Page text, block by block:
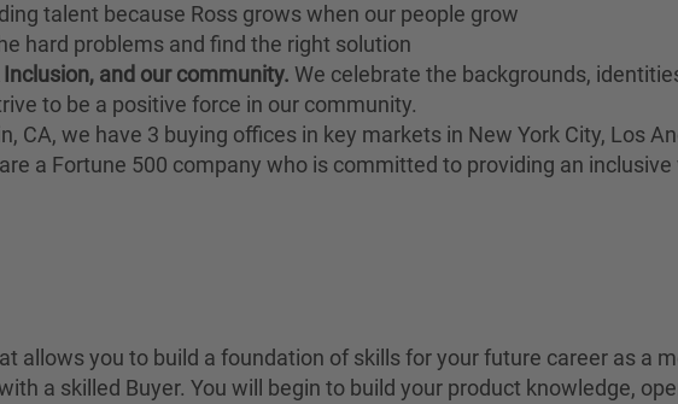
talent because Ross grows when our people grow
hard problems and find the right solution
and our community. We celebrate the backgrounds,
to be a positive force in our community.
CA, we have 3 buying offices in key markets in New York City, Los
a Fortune 500 company who is committed to providing an
allows you to build a foundation of skills for your future career as a
a skilled Buyer. You will begin to build your product knowledge,